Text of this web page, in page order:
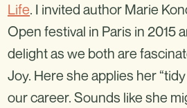
Life. I invited author Marie
Open festival in Paris in 2015
delight as we both are
Joy. Here she applies her
our career. Sounds like she